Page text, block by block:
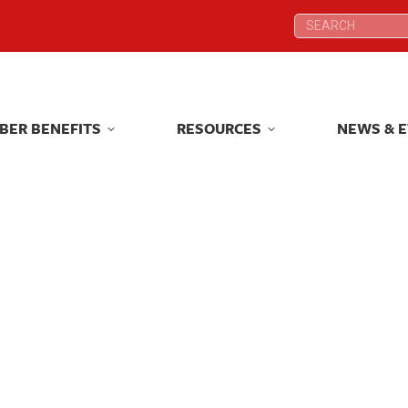
Search:
BENEFITS RESOURCES NEWS &
Search:
BENEFITS RESOURCES NEWS &